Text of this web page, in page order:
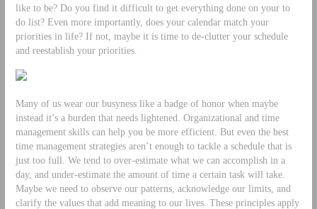
like to be? Do you find it difficult to get everything done on your to
do list? Even more importantly, does your calendar match your
priorities in life? If not, maybe it is time to de-clutter your schedule
and reestablish your priorities.
Many of us wear our busyness like a badge of honor when maybe
instead it’s a burden that needs lightened. Organizational and time
management skills can help you be more efficient. But even the best
time management strategies aren’t enough to tackle a schedule that is
just too full. We tend to over-estimate what we can accomplish in a
day, and under-estimate the amount of time a certain task will take.
Maybe we need to observe our patterns, acknowledge our limits, and
clarify the values that add meaning to our lives. These principles apply